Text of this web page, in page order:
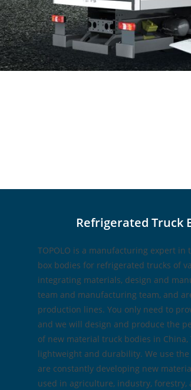
Refrigerated Truck
TOPOLO is a manufacturing expert
box bodies for refrigerated trucks of
integrating materials, design and
team and manufacturing team, and
production lines. You only need to
and we will design and produce the
of new material truck bodies in
lightweight and durability. We use
are constantly developing new
used in agriculture, industry,